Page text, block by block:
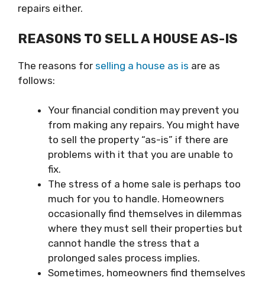
repairs either.
REASONS TO SELL A HOUSE AS-IS
The reasons for selling a house as is are as
follows:
Your financial condition may prevent you
from making any repairs. You might have
to sell the property “as-is” if there are
problems with it that you are unable to
fix.
The stress of a home sale is perhaps too
much for you to handle. Homeowners
occasionally find themselves in dilemmas
where they must sell their properties but
cannot handle the stress that a
prolonged sales process implies.
Sometimes, homeowners find themselves